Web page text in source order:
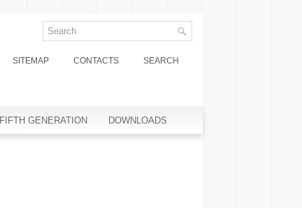
SITEMAP CONTACTS SEARCH
FIFTH GENERATION DOWNLOADS